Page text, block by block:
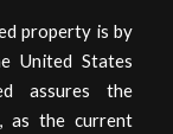
property is by
United States
assures the
as the current